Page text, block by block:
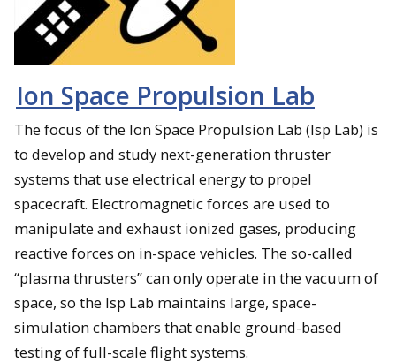
Ion Space Propulsion Lab
The focus of the Ion Space Propulsion Lab (Isp Lab) is
to develop and study next-generation thruster
systems that use electrical energy to propel
spacecraft. Electromagnetic forces are used to
manipulate and exhaust ionized gases, producing
reactive forces on in-space vehicles. The so-called
“plasma thrusters” can only operate in the vacuum of
space, so the Isp Lab maintains large, space-
simulation chambers that enable ground-based
testing of full-scale flight systems.